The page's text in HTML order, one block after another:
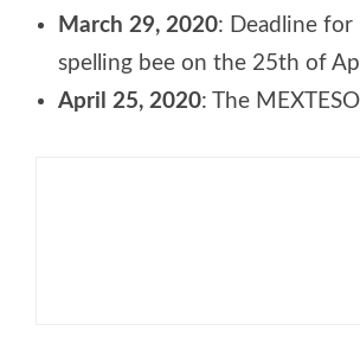
March 29, 2020: Deadline for
spelling bee on the 25th of
April 25, 2020: The